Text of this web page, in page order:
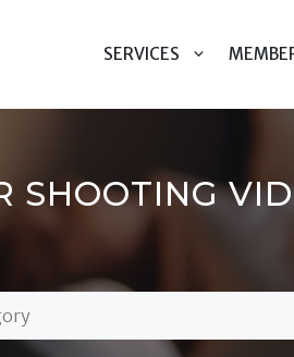
SERVICES
SHOOTING